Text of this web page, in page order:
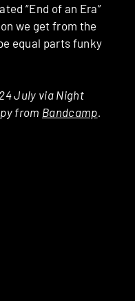
“End of an Era”
we get from the
equal parts funky
July via Night
from Bandcamp.